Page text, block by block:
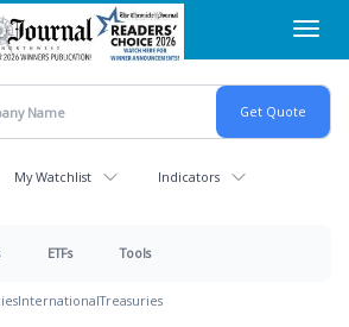
My Watchlist Indicators
ETFs Tools
InternationalTreasuries